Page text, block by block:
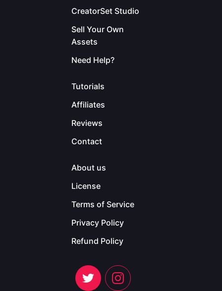
CreatorSet Studio
Sell Your Own
Assets
Need Help?
Tutorials
Affiliates
Reviews
Contact
About us
License
Terms of Service
Privacy Policy
Refund Policy